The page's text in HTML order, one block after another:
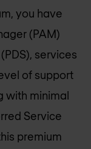
you have
(PAM)
services
of support
with minimal
Service
premium